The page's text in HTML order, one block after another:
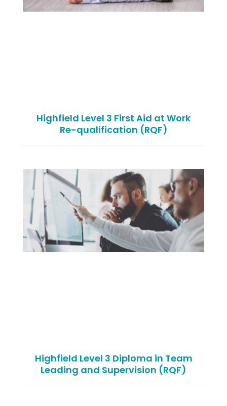
Highfield Level 3 First Aid at Work
Re-qualification (RQF)
Highfield Level 3 Diploma in Team
Leading and Supervision (RQF)